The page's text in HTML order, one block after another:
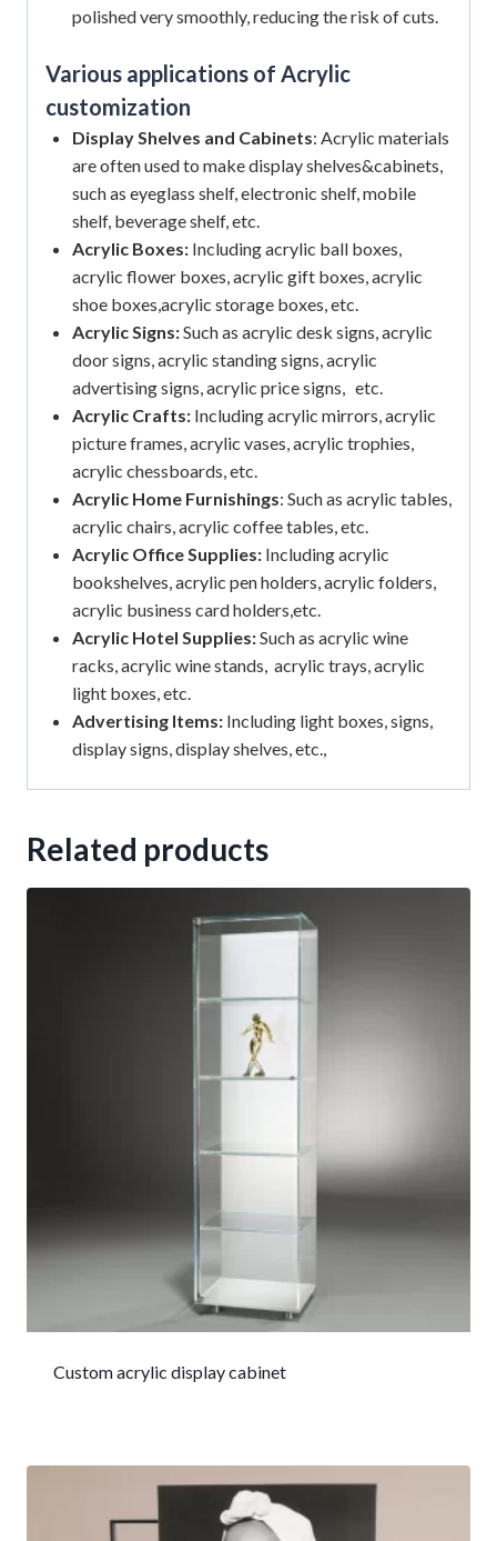
polished very smoothly, reducing the risk of cuts.
Various applications of Acrylic
customization
Display Shelves and Cabinets: Acrylic materials
are often used to make display shelves&cabinets,
such as eyeglass shelf, electronic shelf, mobile
shelf, beverage shelf, etc.
Acrylic Boxes: Including acrylic ball boxes,
acrylic flower boxes, acrylic gift boxes, acrylic
shoe boxes,acrylic storage boxes, etc.
Acrylic Signs:Such as acrylic desk signs, acrylic
door signs, acrylic standing signs, acrylic
advertising signs, acrylic price signs, etc.
Acrylic Crafts: Including acrylic mirrors, acrylic
picture frames, acrylic vases, acrylic trophies,
acrylic chessboards, etc.
Acrylic Home Furnishings: Such as acrylic tables,
acrylic chairs, acrylic coffee tables, etc.
Acrylic Office Supplies: Including acrylic
bookshelves, acrylic pen holders, acrylic folders,
acrylic business card holders,etc.
Acrylic Hotel Supplies:Such as acrylic wine
racks, acrylic wine stands, acrylic trays, acrylic
light boxes, etc.
Advertising Items: Including light boxes, signs,
display signs, display shelves, etc.,
Related products
Custom acrylic display cabinet